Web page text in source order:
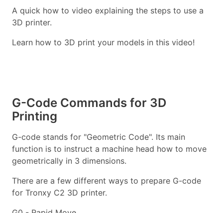
A quick how to video explaining the steps to use a
3D printer.
Learn how to 3D print your models in this video!
G-Code Commands for 3D
Printing
G-code stands for "Geometric Code". Its main
function is to instruct a machine head how to move
geometrically in 3 dimensions.
There are a few different ways to prepare G-code
for Tronxy C2 3D printer.